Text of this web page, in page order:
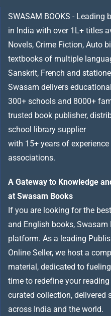
SWASAM BOOKS -
in India with over 1L+ titles
Novels, Crime Fiction, Auto
textbooks of multiple
Sanskrit, French and
Swasam delivers
300+ schools and 8000+
trusted book publisher,
school library supplier
with 15+ years of
associations.
A Gateway to Knowledge
at Swasam Books
If you are looking for the
and English books,
platform. As a leading
Online Seller, we host a
material, dedicated to
time to redefine your
curated collection, delivered
across India and the world.